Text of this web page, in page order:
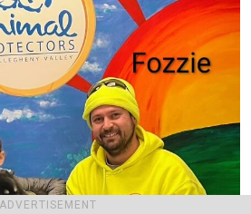
ADVERTISEMENT